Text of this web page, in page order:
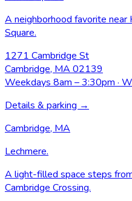
A neighborhood favorite near
Square.
1271 Cambridge St
Cambridge, MA 02139
Weekdays 8am – 3:30pm ·
Details & parking →
Cambridge, MA
Lechmere.
A light-filled space steps
Cambridge Crossing.